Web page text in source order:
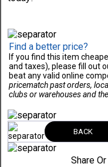
Find a better price?
If you find this item
and taxes), please fill out
beat any valid online
pricematch past orders,
clubs or warehouses and
BACK
Share